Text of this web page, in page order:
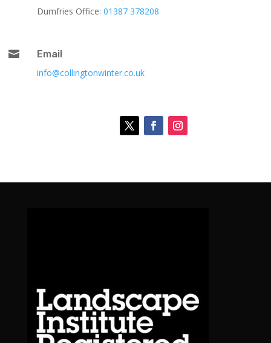
Dumfries Office: 01387 378208

Email
info@collingtonwinter.co.uk